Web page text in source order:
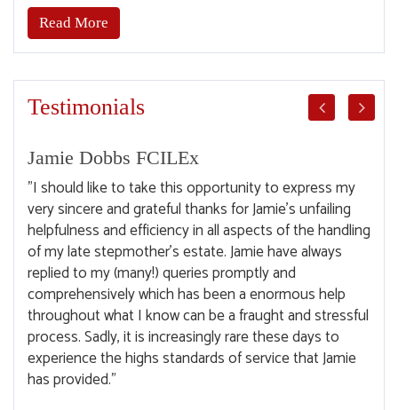
Read More
Testimonials
Jamie Dobbs FCILEx
"I should like to take this opportunity to express my
very sincere and grateful thanks for Jamie's unfailing
helpfulness and efficiency in all aspects of the handling
of my late stepmother's estate. Jamie have always
replied to my (many!) queries promptly and
comprehensively which has been a enormous help
throughout what I know can be a fraught and stressful
process. Sadly, it is increasingly rare these days to
experience the highs standards of service that Jamie
has provided."